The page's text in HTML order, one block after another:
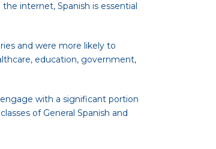
internet, Spanish is essential
and were more likely to
education, government,
with a significant portion
of General Spanish and